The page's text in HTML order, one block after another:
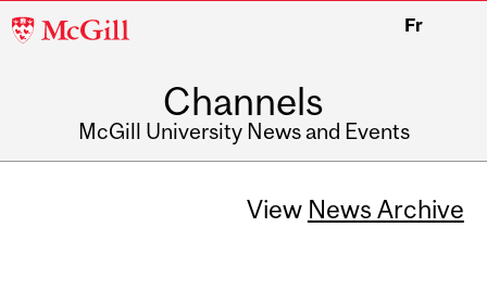
McGill
Fr
Channels
McGill University News and Events
View News Archive